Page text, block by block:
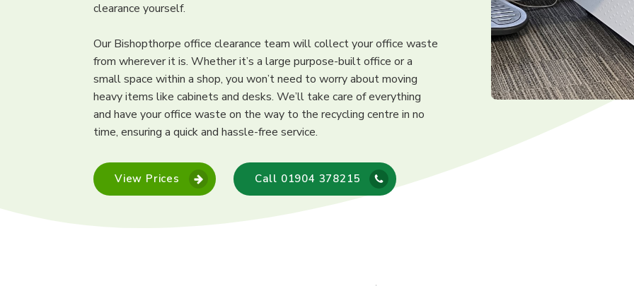
clearance yourself.
Our Bishopthorpe office clearance team will collect your office waste
from wherever it is. Whether it’s a large purpose-built office or a
small space within a shop, you won’t need to worry about moving
heavy items like cabinets and desks. We’ll take care of everything
and have your office waste on the way to the recycling centre in no
time, ensuring a quick and hassle-free service.
View Prices Call 01904 378215